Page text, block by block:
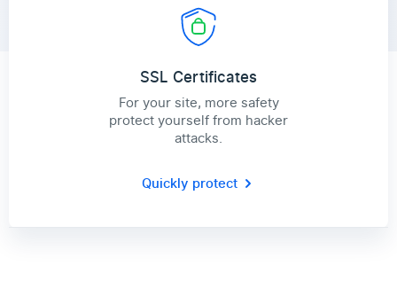
SSL Certificates
For your site, more safety
protect yourself from hacker
attacks.
Quickly protect